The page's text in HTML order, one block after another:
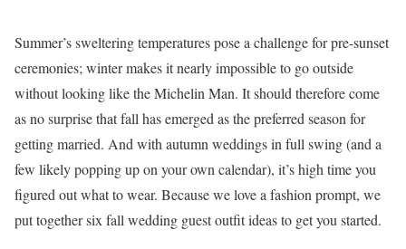
Summer’s sweltering temperatures pose a challenge for pre-sunset
ceremonies; winter makes it nearly impossible to go outside
without looking like the Michelin Man. It should therefore come
as no surprise that fall has emerged as the preferred season for
getting married. And with autumn weddings in full swing (and a
few likely popping up on your own calendar), it’s high time you
figured out what to wear. Because we love a fashion prompt, we
put together six fall wedding guest outfit ideas to get you started.